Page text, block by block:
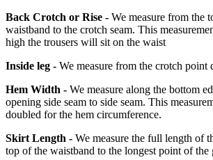
Back Crotch or Rise - We measure from the
waistband to the crotch seam. This
high the trousers will sit on the waist
Inside leg - We measure from the crotch point
Hem Width - We measure along the bottom
opening side seam to side seam. This
doubled for the hem circumference.
Skirt Length - We measure the full length of
top of the waistband to the longest point of the